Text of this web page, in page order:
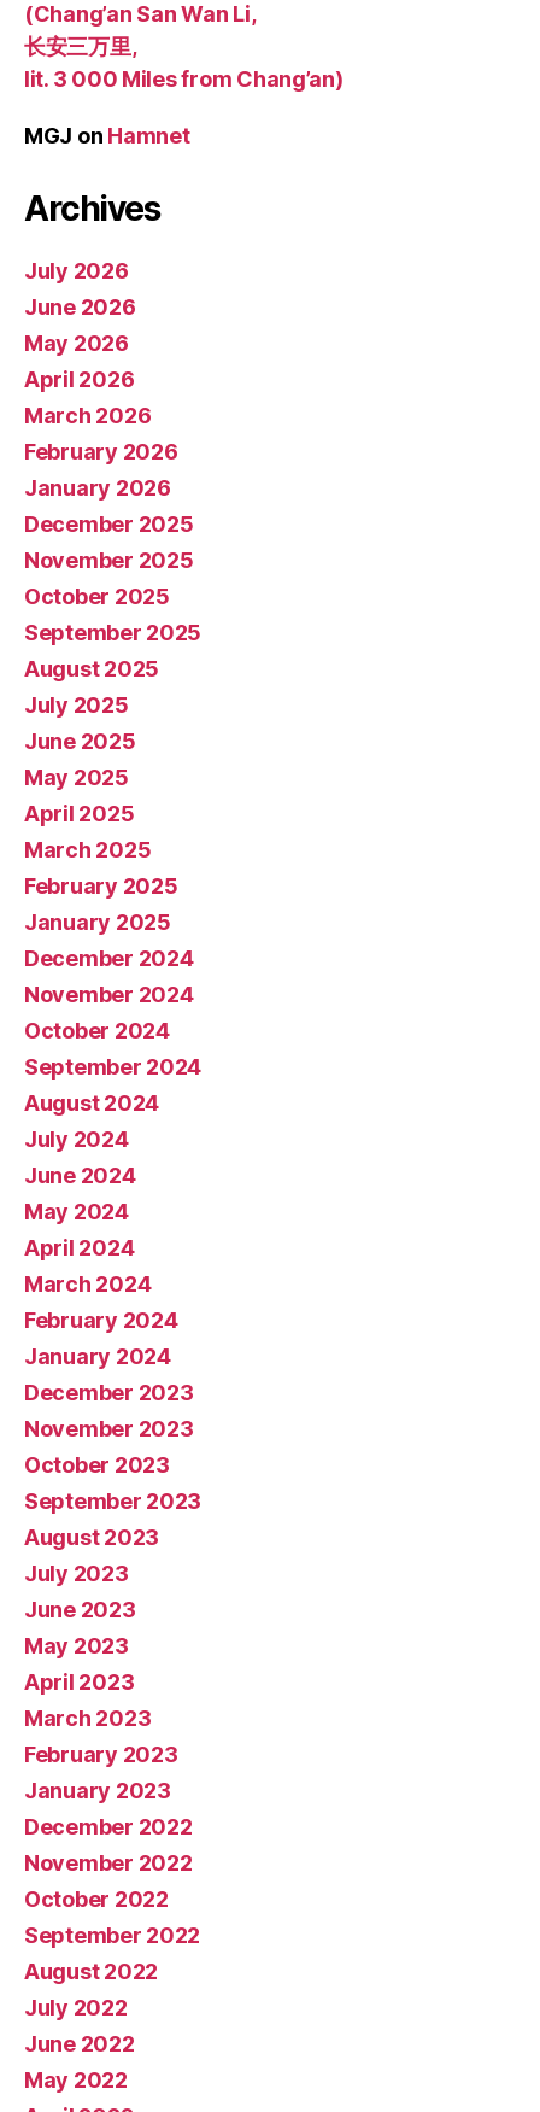
(Chang’an San Wan Li,
长安三万里,
lit. 3 000 Miles from Chang’an)
MGJ on Hamnet
Archives
July 2026
June 2026
May 2026
April 2026
March 2026
February 2026
January 2026
December 2025
November 2025
October 2025
September 2025
August 2025
July 2025
June 2025
May 2025
April 2025
March 2025
February 2025
January 2025
December 2024
November 2024
October 2024
September 2024
August 2024
July 2024
June 2024
May 2024
April 2024
March 2024
February 2024
January 2024
December 2023
November 2023
October 2023
September 2023
August 2023
July 2023
June 2023
May 2023
April 2023
March 2023
February 2023
January 2023
December 2022
November 2022
October 2022
September 2022
August 2022
July 2022
June 2022
May 2022